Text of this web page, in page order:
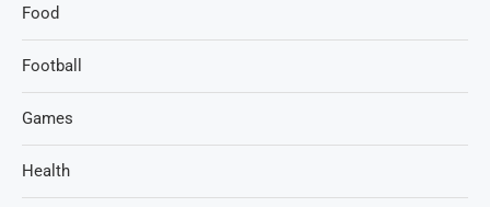
Food
Football
Games
Health